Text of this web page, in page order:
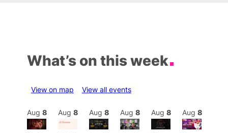
What’s on this week
View on map View all events
Aug 8 Aug 8 Aug 8 Aug 8 Aug 8 Aug 8